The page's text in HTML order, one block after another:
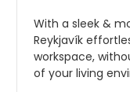
With a sleek &
Reykjavík
workspace,
of your living